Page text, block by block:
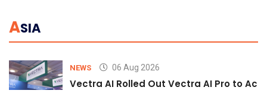
ASIA
NEWS 06 Aug 2026
Vectra AI Rolled Out Vectra AI Pro to